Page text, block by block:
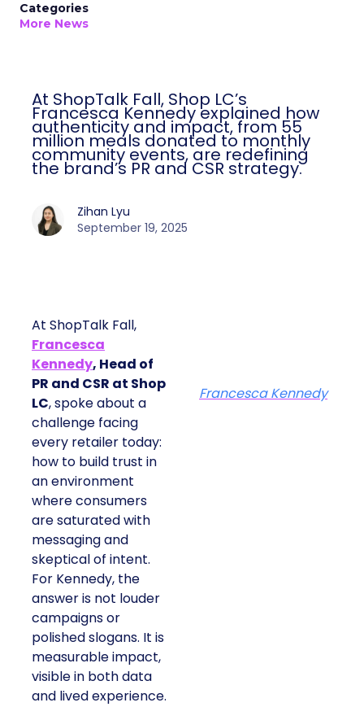
Categories
More News
At ShopTalk Fall, Shop LC’s
Francesca Kennedy explained how
authenticity and impact, from 55
million meals donated to monthly
community events, are redefining
the brand’s PR and CSR strategy.
Zihan Lyu
September 19, 2025
At ShopTalk Fall,
Francesca
Kennedy, Head of
PR and CSR at Shop
LC, spoke about a
challenge facing
every retailer today:
how to build trust in
an environment
where consumers
are saturated with
messaging and
skeptical of intent.
For Kennedy, the
answer is not louder
campaigns or
polished slogans. It is
measurable impact,
visible in both data
and lived experience.
Francesca Kennedy